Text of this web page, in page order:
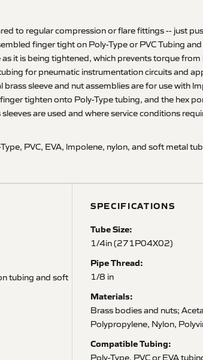
to regular compression or flare fittings -- just
finger tight on Poly-Type or PVC Tubing
it is being tightened, which prevents torque
for pneumatic instrumentation circuits and
sleeve and nut assemblies are for use with
tighten onto Poly-Type tubing, and the hex
are used and where service conditions
PVC, EVA, lmpolene, nylon, and soft metal
tubing and soft
SPECIFICATIONS
Tube Size:
1/4in (271P04X02)
Pipe Thread:
1/8 in
Materials:
Brass bodies and nuts;
Polypropylene, Nylon,
Compatible Tubing:
Poly-Type, PVC or EVA